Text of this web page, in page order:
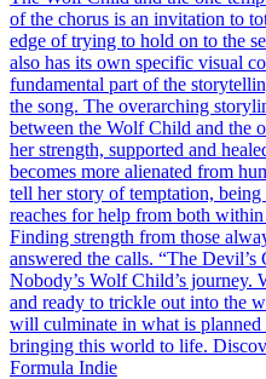
of the chorus is an invitation to
edge of trying to hold on to the
also has its own specific visual
fundamental part of the
the song. The overarching
between the Wolf Child and the
her strength, supported and
becomes more alienated from
tell her story of temptation,
reaches for help from both
Finding strength from those
answered the calls. “The
Nobody’s Wolf Child’s journey.
and ready to trickle out into the
will culminate in what is planned
bringing this world to life.
Formula Indie